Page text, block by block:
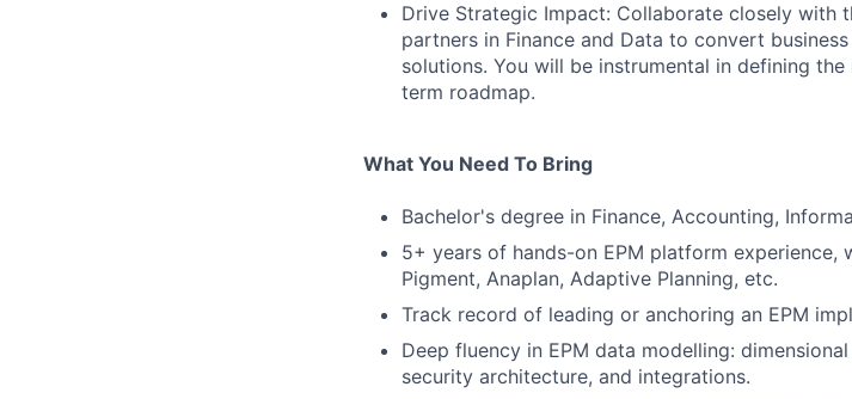
Drive Strategic Impact: Collaborate closely with
partners in Finance and Data to convert
solutions. You will be instrumental in defining
term roadmap.
What You Need To Bring
Bachelor's degree in Finance, Accounting,
5+ years of hands-on EPM platform
Pigment, Anaplan, Adaptive Planning, etc.
Track record of leading or anchoring an EPM
Deep fluency in EPM data modelling:
security architecture, and integrations.